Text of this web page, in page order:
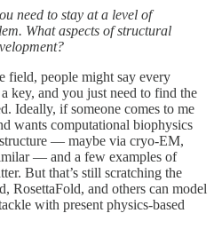
need to stay at a level of
What aspects of structural
field, people might say every
key, and you just need to find the
Ideally, if someone comes to me
wants computational biophysics
— maybe via cryo-EM,
— and a few examples of
But that’s still scratching the
RosettaFold, and others can model
with present physics-based